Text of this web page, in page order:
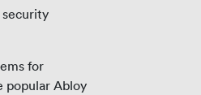
security
for
popular Abloy